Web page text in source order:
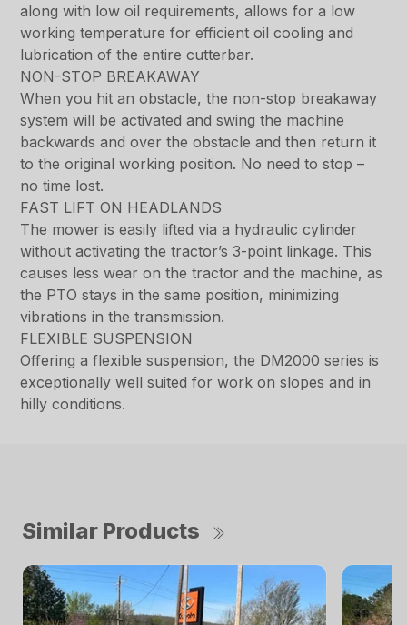
along with low oil requirements, allows for a low
working temperature for efficient oil cooling and
lubrication of the entire cutterbar.
NON-STOP BREAKAWAY
When you hit an obstacle, the non-stop breakaway
system will be activated and swing the machine
backwards and over the obstacle and then return it
to the original working position. No need to stop –
no time lost.
FAST LIFT ON HEADLANDS
The mower is easily lifted via a hydraulic cylinder
without activating the tractor’s 3-point linkage. This
causes less wear on the tractor and the machine, as
the PTO stays in the same position, minimizing
vibrations in the transmission.
FLEXIBLE SUSPENSION
Offering a flexible suspension, the DM2000 series is
exceptionally well suited for work on slopes and in
hilly conditions.
Similar Products